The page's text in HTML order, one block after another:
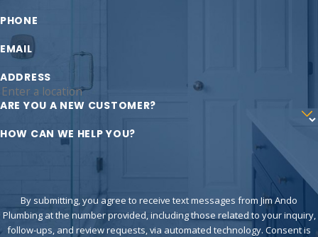
PHONE
EMAIL
ADDRESS
ARE YOU A NEW CUSTOMER?
HOW CAN WE HELP YOU?
By submitting, you agree to receive text messages from Jim Ando
Plumbing at the number provided, including those related to your inquiry,
follow-ups, and review requests, via automated technology. Consent is